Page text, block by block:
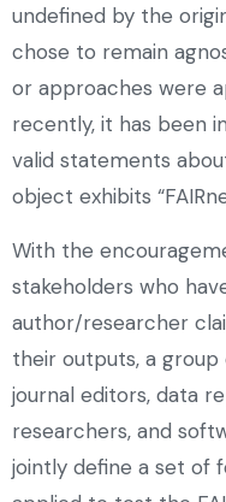
undefined by the
chose to remain
or approaches were
recently, it has been
valid statements
object exhibits
With the
stakeholders who
author/researcher
their outputs, a group
journal editors, data
researchers, and
jointly define a set of